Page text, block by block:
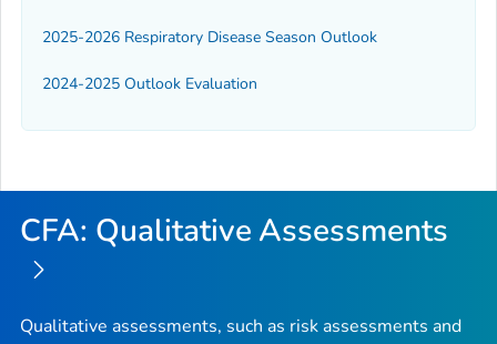
2025-2026 Respiratory Disease Season Outlook
2024-2025 Outlook Evaluation
CFA: Qualitative Assessments
Qualitative assessments, such as risk assessments and